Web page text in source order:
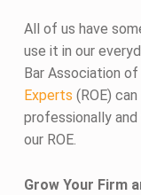
All of us have
use it in our
Bar Association of
Experts (ROE)
professionally and
our ROE.
Grow Your Firm